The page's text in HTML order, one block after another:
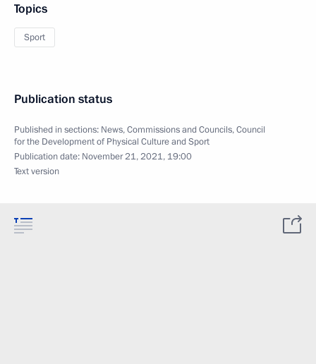
Topics
Sport
Publication status
Published in sections: News,Commissions and Councils,Council
for the Development of Physical Culture and Sport
Publication date: November 21, 2021, 19:00
Text version